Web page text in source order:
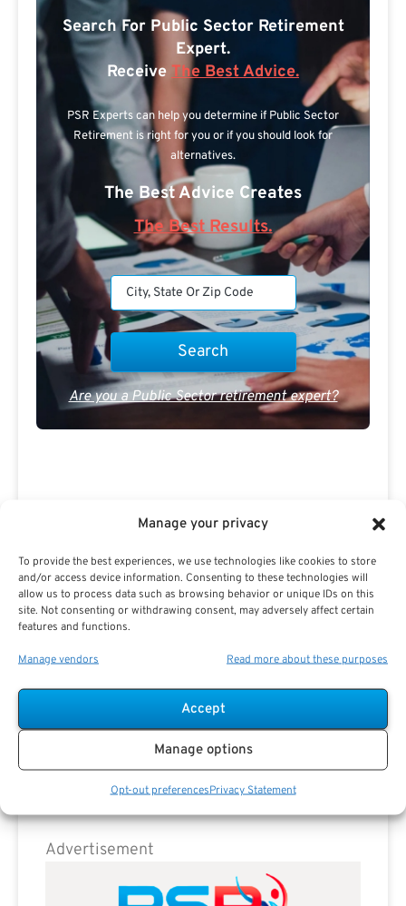
Manage your privacy
To provide the best experiences, we use technologies like cookies to store
and/or access device information. Consenting to these technologies will
allow us to process data such as browsing behavior or unique IDs on this
site. Not consenting or withdrawing consent, may adversely affect certain
features and functions.
Manage vendors Read more about these purposes
Accept
Manage options
Opt-out preferencesPrivacy Statement
Search For Public Sector Retirement
Expert.
Receive The Best Advice.
PSR Experts can help you determine if Public Sector
Retirement is right for you or if you should look for
alternatives.
The Best Advice Creates
The Best Results.
Are you a Public Sector retirement expert?
Advertisement
Advertisement